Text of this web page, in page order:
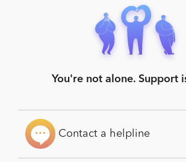
You're not alone. Support
Contact a helpline